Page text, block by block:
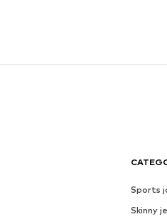
Sports
Skinny